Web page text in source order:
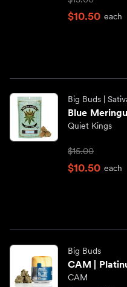
$10.50 each
Big Buds |
Blue
Quiet Kings
$15.00
$10.50 each
Big Buds
CAM |
CAM